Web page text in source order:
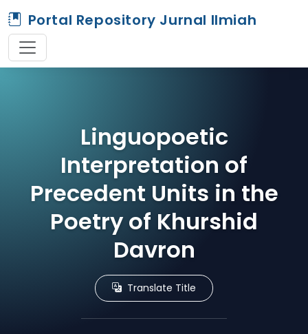
Portal Repository Jurnal Ilmiah
Linguopoetic
Interpretation of
Precedent Units in the
Poetry of Khurshid
Davron
Translate Title